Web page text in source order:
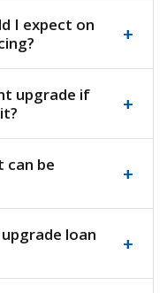
I expect on
+
upgrade if
+
can be
+
loan
+